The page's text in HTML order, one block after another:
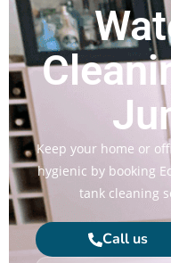
Keep your home or
hygienic by booking
tank cleaning
Call us